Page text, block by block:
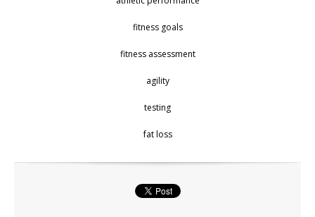
fitness goals
fitness assessment
agility
testing
fat loss